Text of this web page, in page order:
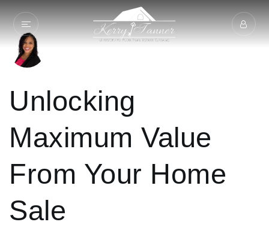
Unlocking
Maximum Value
From Your Home
Sale